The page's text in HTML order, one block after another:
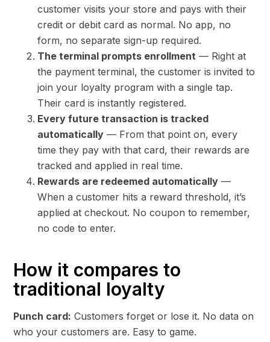
customer visits your store and pays with their
credit or debit card as normal. No app, no
form, no separate sign-up required.
The terminal prompts enrollment — Right at
the payment terminal, the customer is invited to
join your loyalty program with a single tap.
Their card is instantly registered.
Every future transaction is tracked
automatically — From that point on, every
time they pay with that card, their rewards are
tracked and applied in real time.
Rewards are redeemed automatically —
When a customer hits a reward threshold, it’s
applied at checkout. No coupon to remember,
no code to enter.
How it compares to
traditional loyalty
Punch card: Customers forget or lose it. No data on
who your customers are. Easy to game.